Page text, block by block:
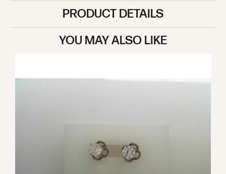
PRODUCT DETAILS
YOU MAY ALSO LIKE